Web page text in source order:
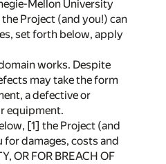
Mellon University
Project (and you!) can
set forth below, apply
works. Despite
may take the form
a defective or
equipment.
[1] the Project (and
for damages, costs and
OR FOR BREACH OF